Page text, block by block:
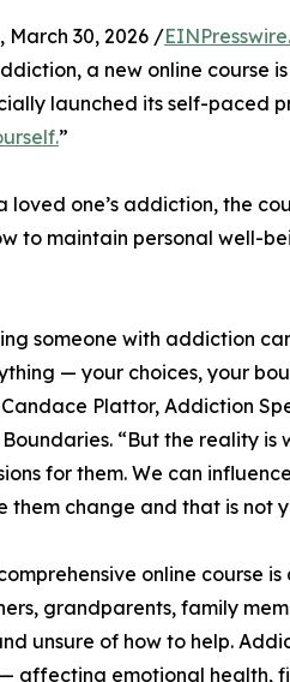
March 30, 2026 /
a new online course
launched its self-paced
”
one’s addiction, the
to maintain personal well-
someone with addiction
— your choices, your
Candace Plattor, Addiction
“But the reality is
for them. We can
them change and that is not
online course
grandparents, family
unsure of how to help.
affecting emotional health,